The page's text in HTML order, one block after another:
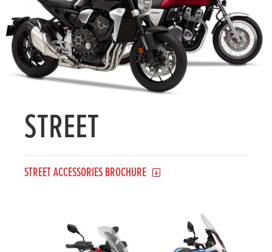
STREET
STREET ACCESSORIES BROCHURE